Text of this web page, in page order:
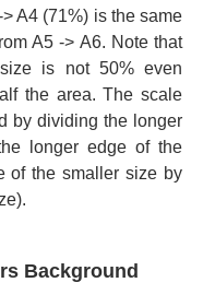
A4 (71%) is the same
A5 -> A6. Note that
is not 50% even
the area. The scale
by dividing the longer
longer edge of the
of the smaller size by
Background